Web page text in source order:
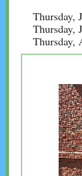
Thursday,
Thursday,
Thursday,